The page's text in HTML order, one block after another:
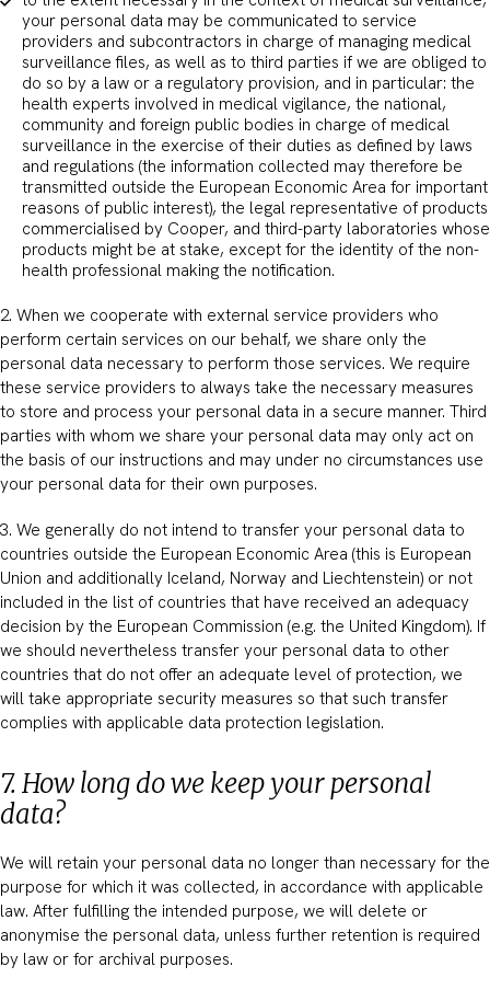
your personal data may be communicated to service
providers and subcontractors in charge of managing medical
surveillance files, as well as to third parties if we are obliged to
do so by a law or a regulatory provision, and in particular: the
health experts involved in medical vigilance, the national,
community and foreign public bodies in charge of medical
surveillance in the exercise of their duties as defined by laws
and regulations (the information collected may therefore be
transmitted outside the European Economic Area for important
reasons of public interest), the legal representative of products
commercialised by Cooper, and third-party laboratories whose
products might be at stake, except for the identity of the non-
health professional making the notification.
2. When we cooperate with external service providers who
perform certain services on our behalf, we share only the
personal data necessary to perform those services. We require
these service providers to always take the necessary measures
to store and process your personal data in a secure manner. Third
parties with whom we share your personal data may only act on
the basis of our instructions and may under no circumstances use
your personal data for their own purposes.
3. We generally do not intend to transfer your personal data to
countries outside the European Economic Area (this is European
Union and additionally Iceland, Norway and Liechtenstein) or not
included in the list of countries that have received an adequacy
decision by the European Commission (e.g. the United Kingdom). If
we should nevertheless transfer your personal data to other
countries that do not offer an adequate level of protection, we
will take appropriate security measures so that such transfer
complies with applicable data protection legislation.
7. How long do we keep your personal
data?
We will retain your personal data no longer than necessary for the
purpose for which it was collected, in accordance with applicable
law. After fulfilling the intended purpose, we will delete or
anonymise the personal data, unless further retention is required
by law or for archival purposes.